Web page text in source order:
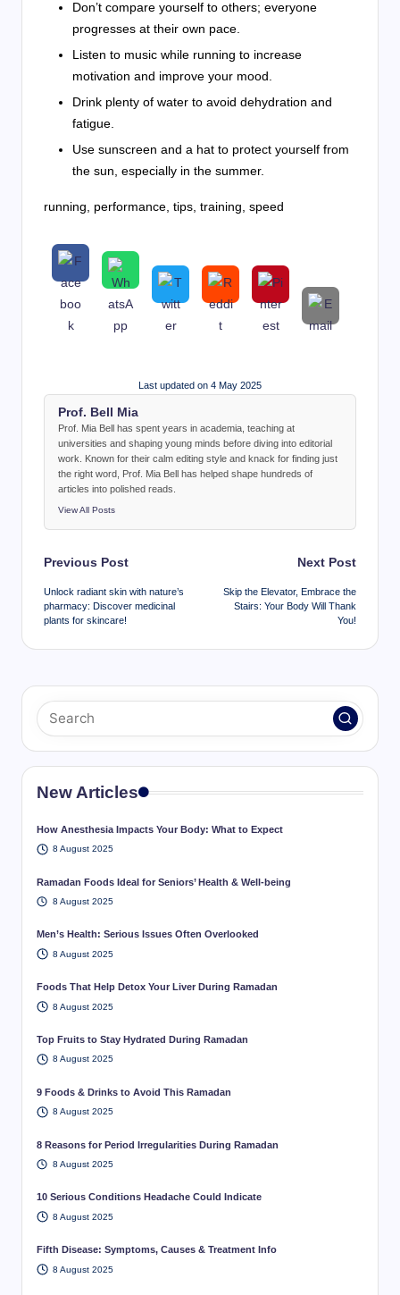
Don’t compare yourself to others; everyone
progresses at their own pace.
Listen to music while running to increase
motivation and improve your mood.
Drink plenty of water to avoid dehydration and
fatigue.
Use sunscreen and a hat to protect yourself from
the sun, especially in the summer.
running, performance, tips, training, speed
Last updated on 4 May 2025
Prof. Bell Mia
Prof. Mia Bell has spent years in academia, teaching at
universities and shaping young minds before diving into editorial
work. Known for their calm editing style and knack for finding just
the right word, Prof. Mia Bell has helped shape hundreds of
articles into polished reads.
View All Posts
Post
navigation
Previous Post
Unlock radiant skin with nature’s
pharmacy: Discover medicinal
plants for skincare!
Next Post
Skip the Elevator, Embrace the
Stairs: Your Body Will Thank
You!
New Articles
How Anesthesia Impacts Your Body: What to Expect
8 August 2025
Ramadan Foods Ideal for Seniors’ Health & Well-being
8 August 2025
Men’s Health: Serious Issues Often Overlooked
8 August 2025
Foods That Help Detox Your Liver During Ramadan
8 August 2025
Top Fruits to Stay Hydrated During Ramadan
8 August 2025
9 Foods & Drinks to Avoid This Ramadan
8 August 2025
8 Reasons for Period Irregularities During Ramadan
8 August 2025
10 Serious Conditions Headache Could Indicate
8 August 2025
Fifth Disease: Symptoms, Causes & Treatment Info
8 August 2025